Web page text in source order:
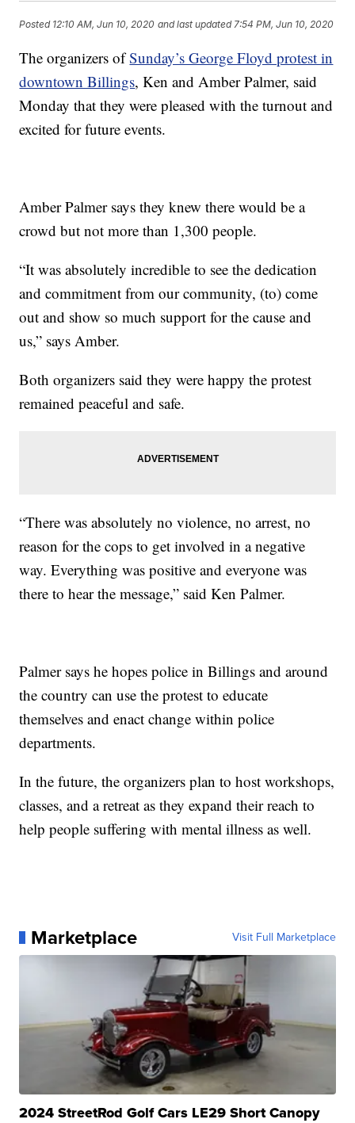
Posted 12:10 AM, Jun 10, 2020 and last updated 7:54 PM, Jun 10, 2020
The organizers ofSunday’s George Floyd protest in
downtown Billings, Ken and Amber Palmer, said
Monday that they were pleased with the turnout and
excited for future events.
Amber Palmer says they knew there would be a
crowd but not more than 1,300 people.
“It was absolutely incredible to see the dedication
and commitment from our community, (to) come
out and show so much support for the cause and
us,” says Amber.
Both organizers said they were happy the protest
remained peaceful and safe.
“There was absolutely no violence, no arrest, no
reason for the cops to get involved in a negative
way. Everything was positive and everyone was
there to hear the message,” said Ken Palmer.
Palmer says he hopes police in Billings and around
the country can use the protest to educate
themselves and enact change within police
departments.
In the future, the organizers plan to host workshops,
classes, and a retreat as they expand their reach to
help people suffering with mental illness as well.
Marketplace Visit Full Marketplace
2024 StreetRod Golf Cars LE29 Short Canopy